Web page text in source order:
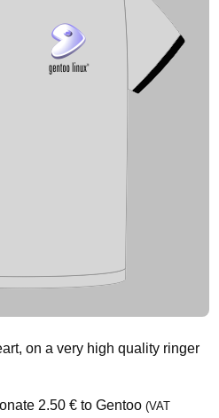
on a very high quality ringer
2.50 €to Gentoo (VAT